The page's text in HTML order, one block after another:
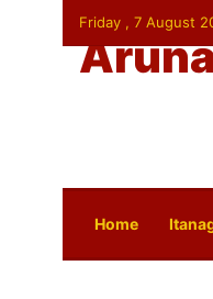
Friday , 7 August
Home